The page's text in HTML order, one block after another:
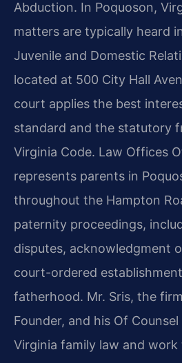
Abduction. In Poquoson,
matters are typically heard
Juvenile and Domestic
located at 500 City Hall
court applies the best
standard and the statutory
Virginia Code. Law Offices
represents parents in
throughout the Hampton
paternity proceedings,
disputes, acknowledgment
court-ordered
fatherhood. Mr. Sris, the
Founder, and his Of
Virginia family law and